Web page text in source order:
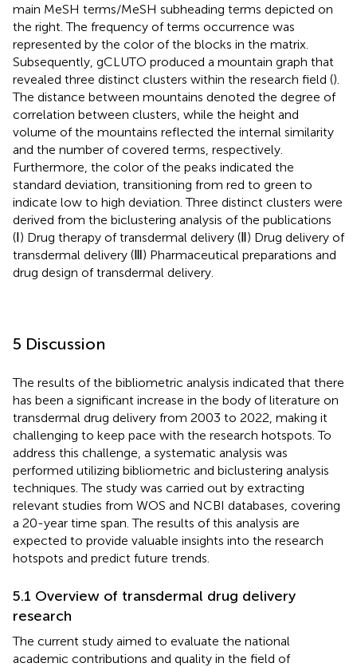
main MeSH terms/MeSH subheading terms depicted on
the right. The frequency of terms occurrence was
represented by the color of the blocks in the matrix.
Subsequently, gCLUTO produced a mountain graph that
revealed three distinct clusters within the research field ().
The distance between mountains denoted the degree of
correlation between clusters, while the height and
volume of the mountains reflected the internal similarity
and the number of covered terms, respectively.
Furthermore, the color of the peaks indicated the
standard deviation, transitioning from red to green to
indicate low to high deviation. Three distinct clusters were
derived from the biclustering analysis of the publications
(Ⅰ) Drug therapy of transdermal delivery (Ⅱ) Drug delivery of
transdermal delivery (Ⅲ) Pharmaceutical preparations and
drug design of transdermal delivery.
5 Discussion
The results of the bibliometric analysis indicated that there
has been a significant increase in the body of literature on
transdermal drug delivery from 2003 to 2022, making it
challenging to keep pace with the research hotspots. To
address this challenge, a systematic analysis was
performed utilizing bibliometric and biclustering analysis
techniques. The study was carried out by extracting
relevant studies from WOS and NCBI databases, covering
a 20-year time span. The results of this analysis are
expected to provide valuable insights into the research
hotspots and predict future trends.
5.1 Overview of transdermal drug delivery
research
The current study aimed to evaluate the national
academic contributions and quality in the field of